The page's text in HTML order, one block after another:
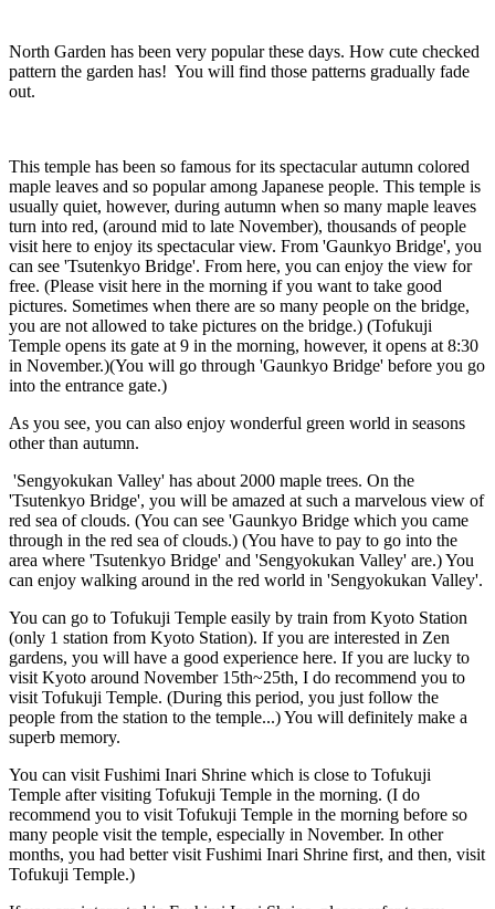
North Garden has been very popular these days. How cute checked
pattern the garden has! You will find those patterns gradually fade
out.
This temple has been so famous for its spectacular autumn colored
maple leaves and so popular among Japanese people. This temple is
usually quiet, however, during autumn when so many maple leaves
turn into red, (around mid to late November), thousands of people
visit here to enjoy its spectacular view. From 'Gaunkyo Bridge', you
can see 'Tsutenkyo Bridge'. From here, you can enjoy the view for
free. (Please visit here in the morning if you want to take good
pictures. Sometimes when there are so many people on the bridge,
you are not allowed to take pictures on the bridge.) (Tofukuji
Temple opens its gate at 9 in the morning, however, it opens at 8:30
in November.)(You will go through 'Gaunkyo Bridge' before you go
into the entrance gate.)
As you see, you can also enjoy wonderful green world in seasons
other than autumn.
'Sengyokukan Valley' has about 2000 maple trees. On the
'Tsutenkyo Bridge', you will be amazed at such a marvelous view of
red sea of clouds. (You can see 'Gaunkyo Bridge which you came
through in the red sea of clouds.) (You have to pay to go into the
area where 'Tsutenkyo Bridge' and 'Sengyokukan Valley' are.) You
can enjoy walking around in the red world in 'Sengyokukan Valley'.
You can go to Tofukuji Temple easily by train from Kyoto Station
(only 1 station from Kyoto Station). If you are interested in Zen
gardens, you will have a good experience here. If you are lucky to
visit Kyoto around November 15th~25th, I do recommend you to
visit Tofukuji Temple. (During this period, you just follow the
people from the station to the temple...) You will definitely make a
superb memory.
You can visit Fushimi Inari Shrine which is close to Tofukuji
Temple after visiting Tofukuji Temple in the morning. (I do
recommend you to visit Tofukuji Temple in the morning before so
many people visit the temple, especially in November. In other
months, you had better visit Fushimi Inari Shrine first, and then, visit
Tofukuji Temple.)